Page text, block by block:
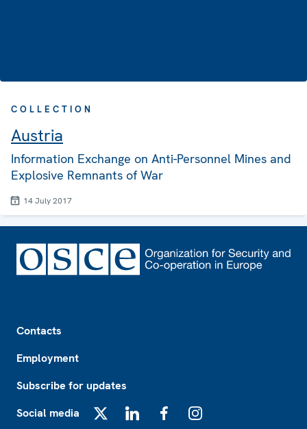
COLLECTION
Austria
Information Exchange on Anti-Personnel Mines and
Explosive Remnants of War
14 July 2017
Contacts
Employment
Subscribe for updates
Social media